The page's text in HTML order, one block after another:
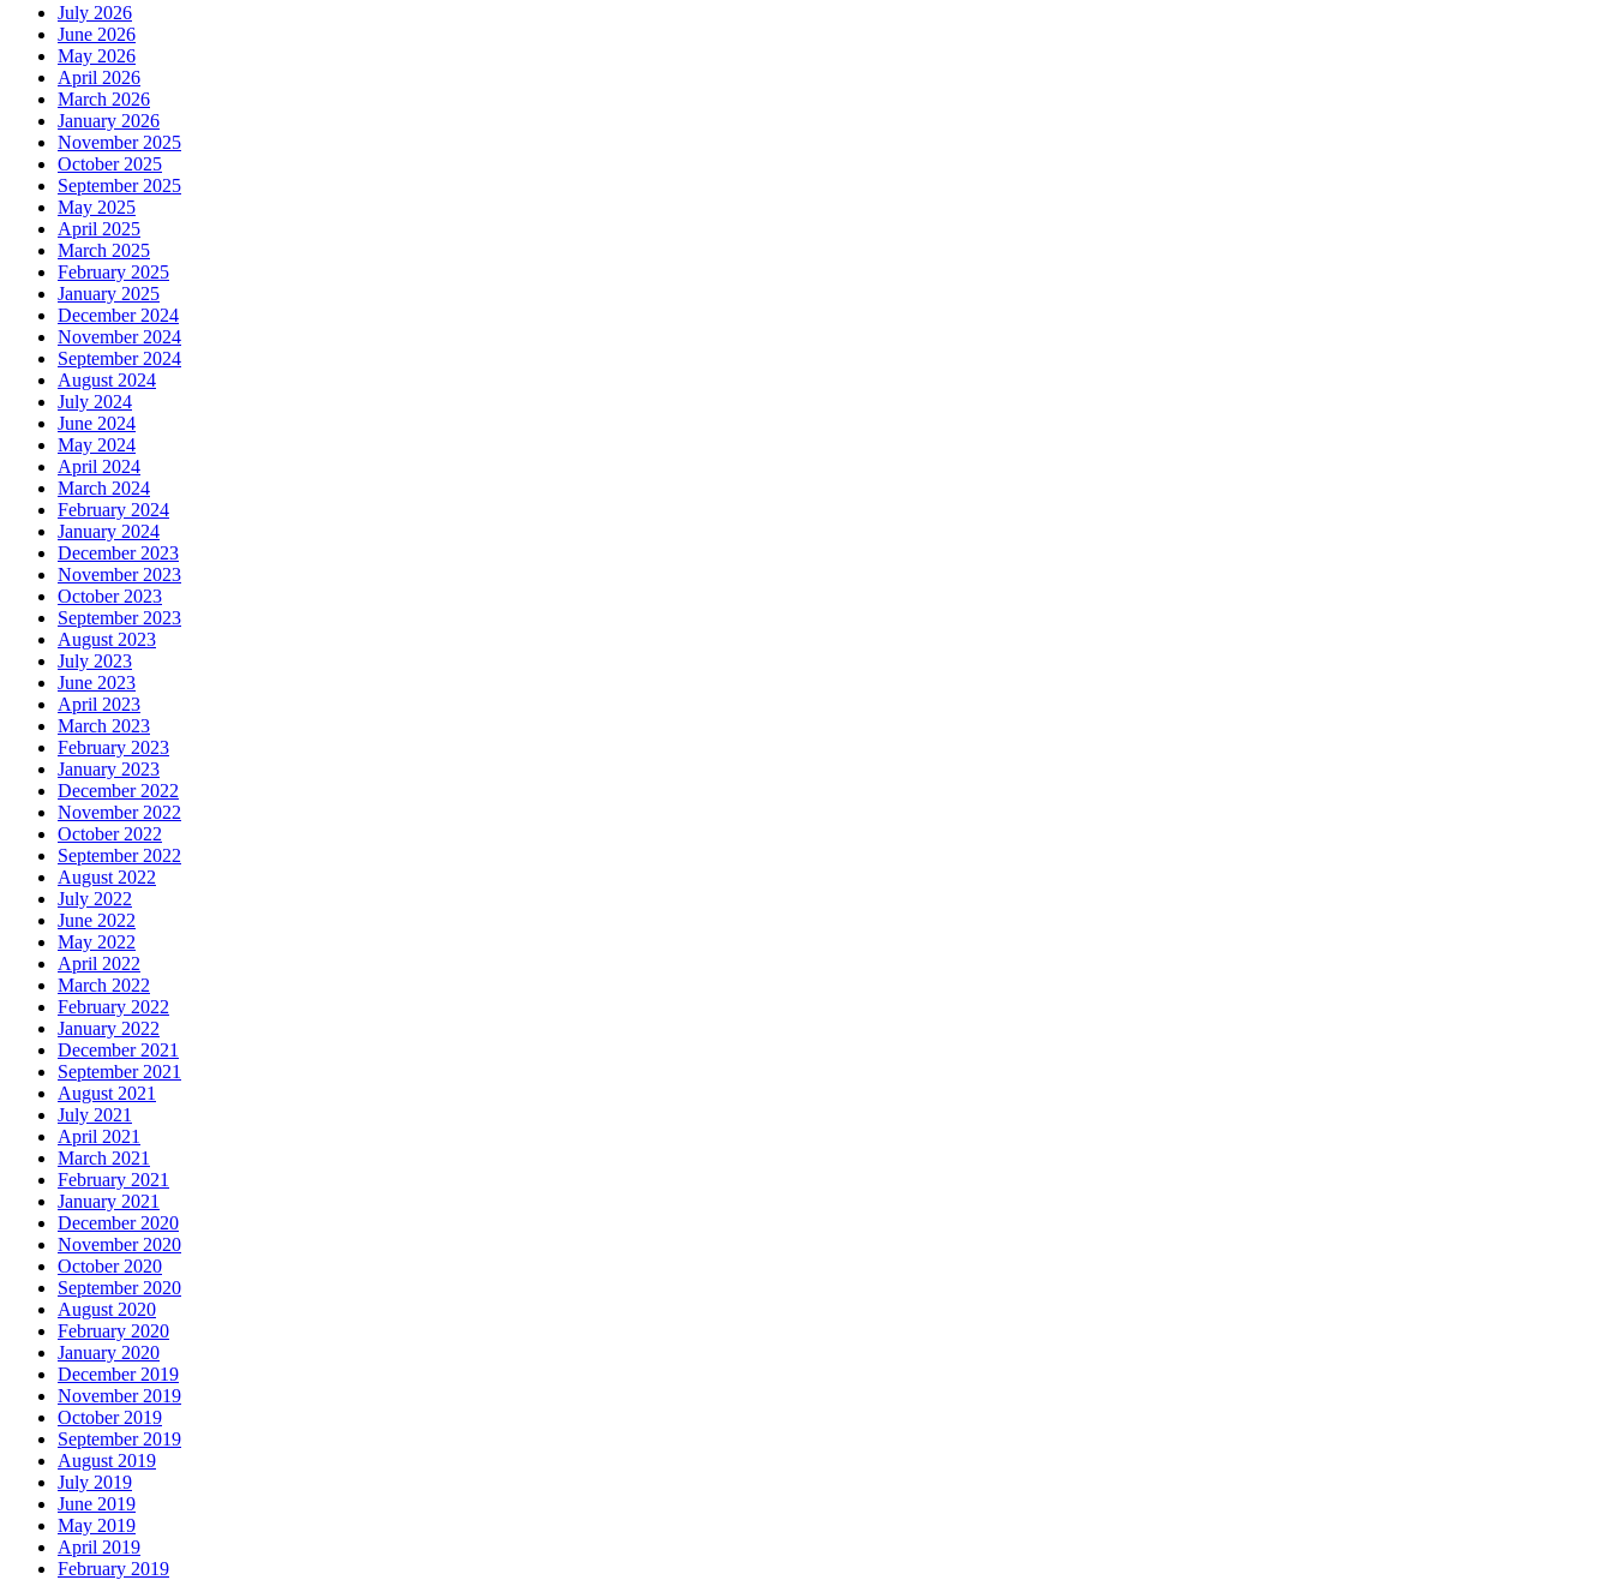
July 2026
June 2026
May 2026
April 2026
March 2026
January 2026
November 2025
October 2025
September 2025
May 2025
April 2025
March 2025
February 2025
January 2025
December 2024
November 2024
September 2024
August 2024
July 2024
June 2024
May 2024
April 2024
March 2024
February 2024
January 2024
December 2023
November 2023
October 2023
September 2023
August 2023
July 2023
June 2023
April 2023
March 2023
February 2023
January 2023
December 2022
November 2022
October 2022
September 2022
August 2022
July 2022
June 2022
May 2022
April 2022
March 2022
February 2022
January 2022
December 2021
September 2021
August 2021
July 2021
April 2021
March 2021
February 2021
January 2021
December 2020
November 2020
October 2020
September 2020
August 2020
February 2020
January 2020
December 2019
November 2019
October 2019
September 2019
August 2019
July 2019
June 2019
May 2019
April 2019
February 2019